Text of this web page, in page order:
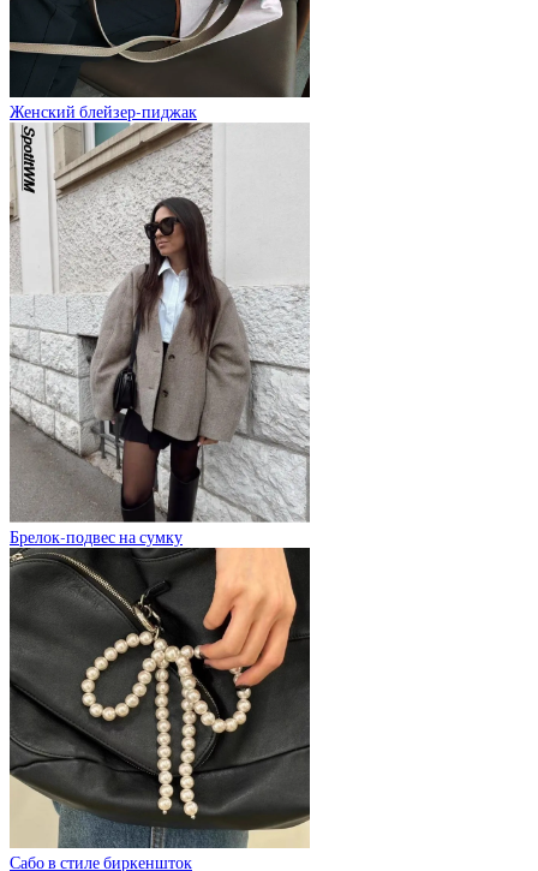
Женский блейзер-пиджак
Брелок-подвес на сумку
Сабо в стиле биркеншток